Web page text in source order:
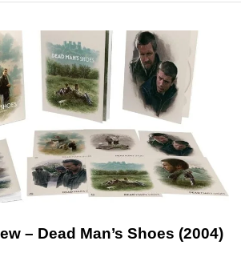
– Dead Man’s Shoes (2004)